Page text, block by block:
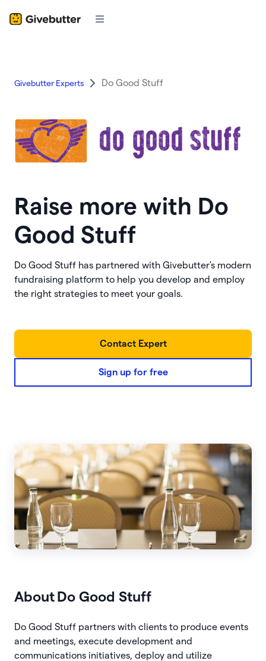
Givebutter Experts Do Good Stuff
Raise more with Do
Good Stuff
Do Good Stuff has partnered with Givebutter's modern
fundraising platform to help you develop and employ
the right strategies to meet your goals.
Contact Expert
Sign up for free
AboutDo Good Stuff
Do Good Stuff partners with clients to produce events
and meetings, execute development and
communications initiatives, deploy and utilize